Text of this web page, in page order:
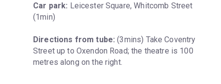
Car park: Leicester Square, Whitcomb Street
(1min)
Directions from tube: (3mins) Take Coventry
Street up to Oxendon Road; the theatre is 100
metres along on the right.